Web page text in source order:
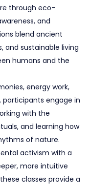
through eco-
and
blend ancient
and sustainable living
humans and the
energy work,
engage in
with the
and learning how
of nature.
activism with a
more intuitive
classes provide a